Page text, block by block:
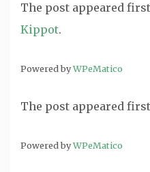
The post appeared
Kippot.
Powered byWPeMatico
The post appeared
Powered byWPeMatico